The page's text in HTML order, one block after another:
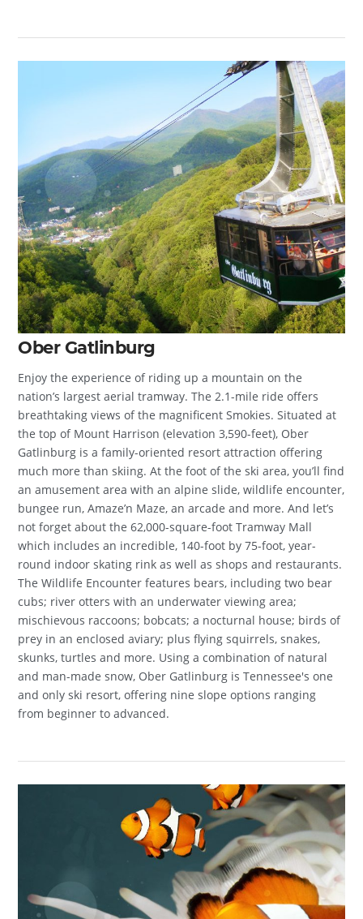
Ober Gatlinburg
Enjoy the experience of riding up a mountain on the
nation’s largest aerial tramway. The 2.1-mile ride offers
breathtaking views of the magnificent Smokies. Situated at
the top of Mount Harrison (elevation 3,590-feet), Ober
Gatlinburg is a family-oriented resort attraction offering
much more than skiing. At the foot of the ski area, you’ll find
an amusement area with an alpine slide, wildlife encounter,
bungee run, Amaze’n Maze, an arcade and more. And let’s
not forget about the 62,000-square-foot Tramway Mall
which includes an incredible, 140-foot by 75-foot, year-
round indoor skating rink as well as shops and restaurants.
The Wildlife Encounter features bears, including two bear
cubs; river otters with an underwater viewing area;
mischievous raccoons; bobcats; a nocturnal house; birds of
prey in an enclosed aviary; plus flying squirrels, snakes,
skunks, turtles and more. Using a combination of natural
and man-made snow, Ober Gatlinburg is Tennessee's one
and only ski resort, offering nine slope options ranging
from beginner to advanced.